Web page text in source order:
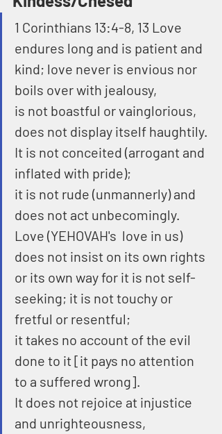
1 Corinthians 13:4-8, 13 Love
endures long and is patient and
kind; love never is envious nor
boils over with jealousy,
is not boastful or vainglorious,
does not display itself haughtily.
It is not conceited (arrogant and
inflated with pride);
it is not rude (unmannerly) and
does not act unbecomingly.
Love (YEHOVAH's  love in us)
does not insist on its own rights
or its own way for it is not self-
seeking; it is not touchy or
fretful or resentful;
it takes no account of the evil
done to it [it pays no attention
to a suffered wrong].
It does not rejoice at injustice
and unrighteousness,